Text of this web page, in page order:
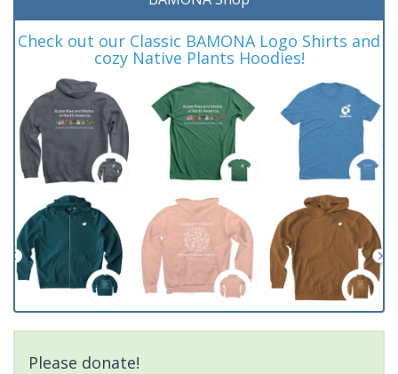
Check out our Classic BAMONA Logo Shirts and
cozy Native Plants Hoodies!
Please donate!